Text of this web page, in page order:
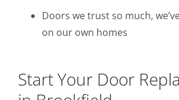
Doors we trust so much,
on our own homes
Start Your Door